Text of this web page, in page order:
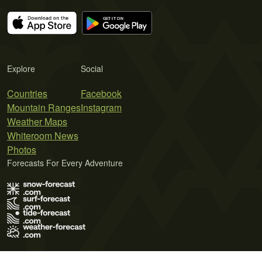
Explore
Countries
Mountain Ranges
Weather Maps
Whiteroom News
Photos
Social
Facebook
Instagram
Forecasts For Every Adventure